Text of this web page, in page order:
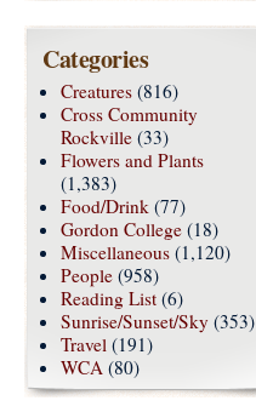
Categories
Creatures (816)
Cross Community
Rockville (33)
Flowers and Plants
(1,383)
Food/Drink (77)
Gordon College (18)
Miscellaneous (1,120)
People (958)
Reading List (6)
Sunrise/Sunset/Sky (353)
Travel (191)
WCA (80)